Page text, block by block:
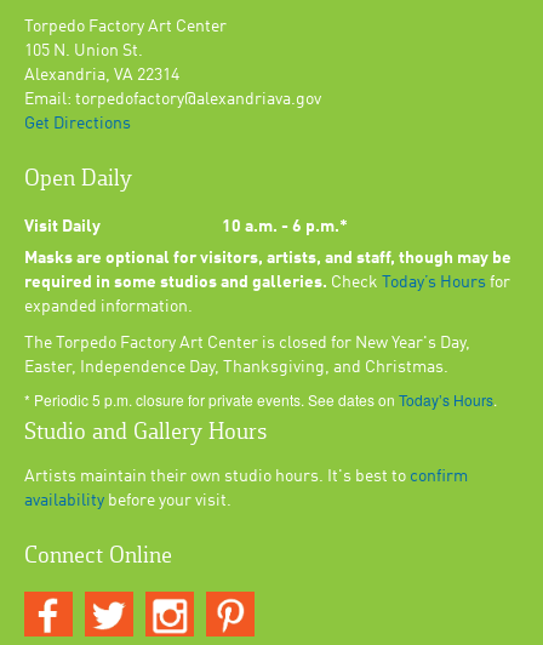
Torpedo Factory Art Center
105 N. Union St.
Alexandria, VA 22314
Email: torpedofactory@alexandriava.gov
Get Directions
Open Daily
Visit Daily
10 a.m. - 6 p.m.*
Masks are optional for visitors, artists, and staff, though may be
required in some studios and galleries. Check Today’s Hours for
expanded information.
The Torpedo Factory Art Center is closed for New Year's Day,
Easter, Independence Day, Thanksgiving, and Christmas.
* Periodic 5 p.m. closure for private events. See dates on Today’s Hours.
Studio and Gallery Hours
Artists maintain their own studio hours. It's best to confirm
availability before your visit.
Connect Online